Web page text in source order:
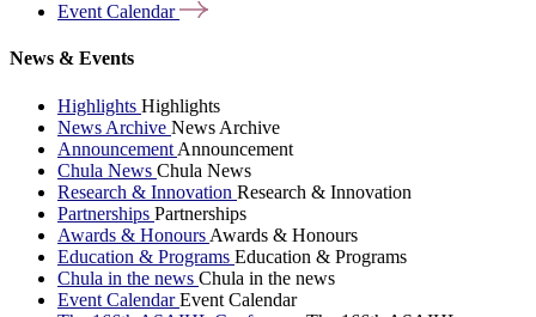
Event Calendar
News & Events
Highlights Highlights
News Archive News Archive
Announcement Announcement
Chula News Chula News
Research & Innovation Research & Innovation
Partnerships Partnerships
Awards & Honours Awards & Honours
Education & Programs Education & Programs
Chula in the news Chula in the news
Event CalendarEvent Calendar